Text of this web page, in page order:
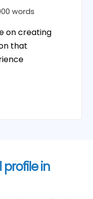
words
on creating
that
in